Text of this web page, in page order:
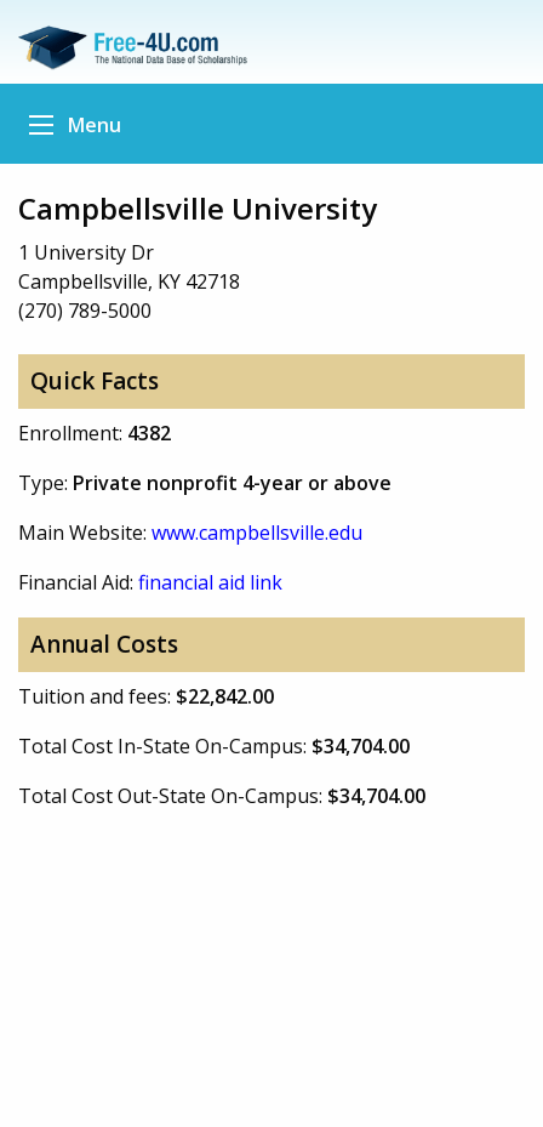
Menu
Campbellsville University
1 University Dr
Campbellsville, KY 42718
(270) 789-5000
Quick Facts
Enrollment: 4382
Type: Private nonprofit 4-year or above
Main Website: www.campbellsville.edu
Financial Aid: financial aid link
Annual Costs
Tuition and fees: $22,842.00
Total Cost In-State On-Campus: $34,704.00
Total Cost Out-State On-Campus: $34,704.00